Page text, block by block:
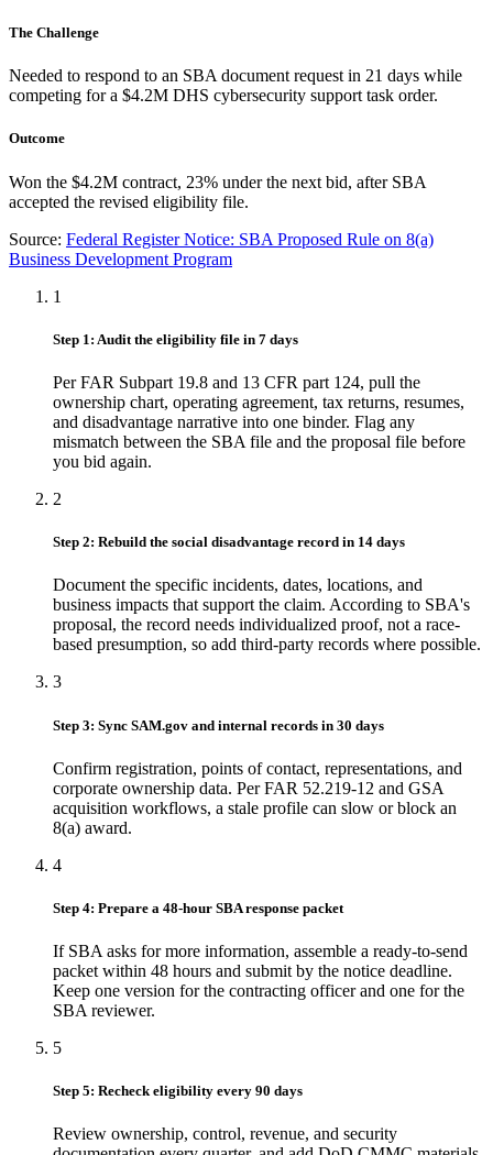
The Challenge
Needed to respond to an SBA document request in 21 days while
competing for a $4.2M DHS cybersecurity support task order.
Outcome
Won the $4.2M contract, 23% under the next bid, after SBA
accepted the revised eligibility file.
Source: Federal Register Notice: SBA Proposed Rule on 8(a)
Business Development Program
1
Step 1: Audit the eligibility file in 7 days
Per FAR Subpart 19.8 and 13 CFR part 124, pull the
ownership chart, operating agreement, tax returns, resumes,
and disadvantage narrative into one binder. Flag any
mismatch between the SBA file and the proposal file before
you bid again.
2
Step 2: Rebuild the social disadvantage record in 14 days
Document the specific incidents, dates, locations, and
business impacts that support the claim. According to SBA's
proposal, the record needs individualized proof, not a race-
based presumption, so add third-party records where possible.
3
Step 3: Sync SAM.gov and internal records in 30 days
Confirm registration, points of contact, representations, and
corporate ownership data. Per FAR 52.219-12 and GSA
acquisition workflows, a stale profile can slow or block an
8(a) award.
4
Step 4: Prepare a 48-hour SBA response packet
If SBA asks for more information, assemble a ready-to-send
packet within 48 hours and submit by the notice deadline.
Keep one version for the contracting officer and one for the
SBA reviewer.
5
Step 5: Recheck eligibility every 90 days
Review ownership, control, revenue, and security